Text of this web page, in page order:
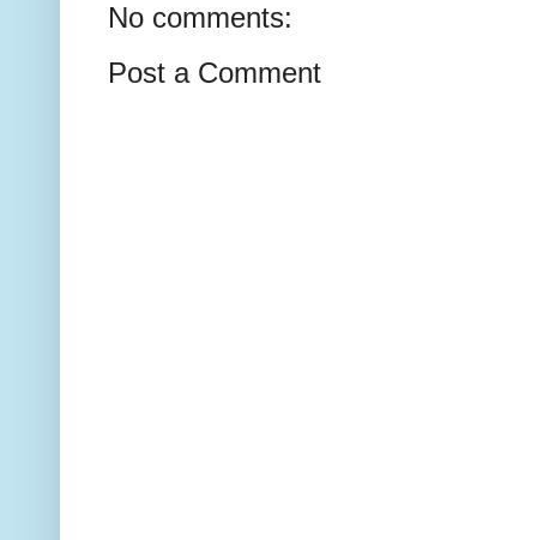
No comments:
Post a Comment